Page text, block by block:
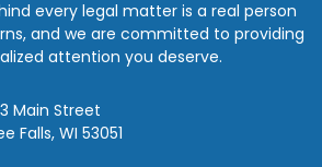
every legal matter is a real person
and we are committed to providing
attention you deserve.
Main Street
Falls, WI 53051